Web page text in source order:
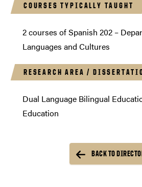
COURSES TYPICALLY TAUGHT
2 courses of Spanish 202 –
Languages and Cultures
RESEARCH AREA /
Dual Language Bilingual
Education
BACK TO